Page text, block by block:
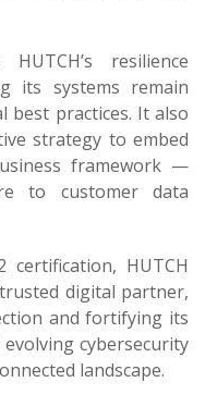
resilience
its systems remain
best practices. It also
strategy to embed
framework —
to customer data
certification, HUTCH
digital partner,
and fortifying its
cybersecurity
landscape.